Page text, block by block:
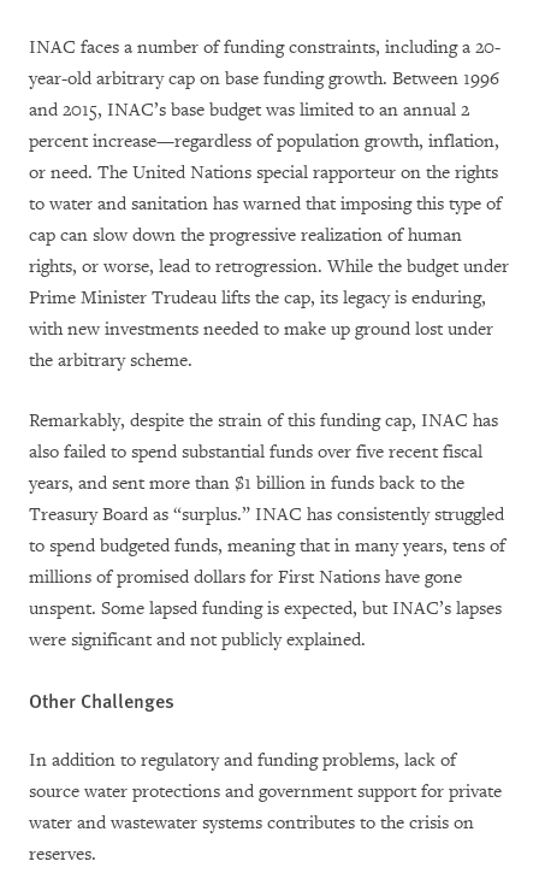
INAC faces a number of funding constraints, including a 20-
year-old arbitrarycap on base funding growth. Between 1996
and 2015, INAC’s base budget was limited to an annual 2
percent increase—regardless of population growth, inflation,
or need. The United Nations special rapporteur on the rights
to water and sanitation has warned that imposing this type of
cap can slow down the progressive realization of human
rights, or worse, lead to retrogression. While the budget under
Prime Minister Trudeau lifts the cap, its legacy is enduring,
with new investments needed to make up ground lost under
the arbitrary scheme.
Remarkably, despite the strain of this funding cap, INAC has
also failed to spend substantial funds over five recent fiscal
years, and sent more than $1 billion in funds back to the
Treasury Board as “surplus.” INAC has consistently struggled
to spend budgeted funds, meaning that in many years, tens of
millions of promised dollars for First Nations have gone
unspent. Some lapsed funding is expected, but INAC’s lapses
were significant and not publicly explained.
Other Challenges
In addition to regulatory and funding problems, lack of
source water protections and government support for private
water and wastewater systems contributes to the crisis on
reserves.